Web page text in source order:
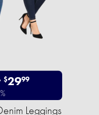
$2999
Leggings